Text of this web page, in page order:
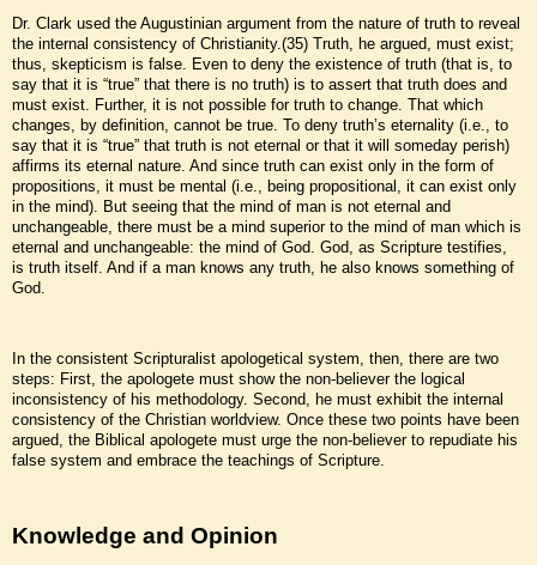
Dr. Clark used the Augustinian argument from the nature of truth to reveal
the internal consistency of Christianity.(35) Truth, he argued, must exist;
thus, skepticism is false. Even to deny the existence of truth (that is, to
say that it is “true” that there is no truth) is to assert that truth does and
must exist. Further, it is not possible for truth to change. That which
changes, by definition, cannot be true. To deny truth’s eternality (i.e., to
say that it is “true” that truth is not eternal or that it will someday perish)
affirms its eternal nature. And since truth can exist only in the form of
propositions, it must be mental (i.e., being propositional, it can exist only
in the mind). But seeing that the mind of man is not eternal and
unchangeable, there must be a mind superior to the mind of man which is
eternal and unchangeable: the mind of God. God, as Scripture testifies,
is truth itself. And if a man knows any truth, he also knows something of
God.
In the consistent Scripturalist apologetical system, then, there are two
steps: First, the apologete must show the non-believer the logical
inconsistency of his methodology. Second, he must exhibit the internal
consistency of the Christian worldview. Once these two points have been
argued, the Biblical apologete must urge the non-believer to repudiate his
false system and embrace the teachings of Scripture.
Knowledge and Opinion